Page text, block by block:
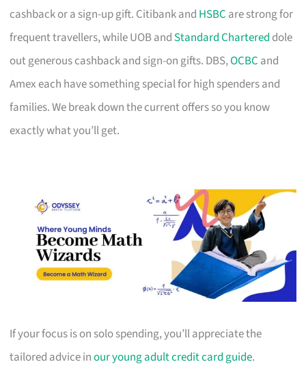
cashback or a sign-up gift. Citibank and HSBC are strong for
frequent travellers, while UOB and Standard Chartered dole
out generous cashback and sign-on gifts. DBS,OCBC and
Amex each have something special for high spenders and
families. We break down the current offers so you know
exactly what you’ll get.
If your focus is on solo spending, you’ll appreciate the
tailored advice inour young adult credit card guide.